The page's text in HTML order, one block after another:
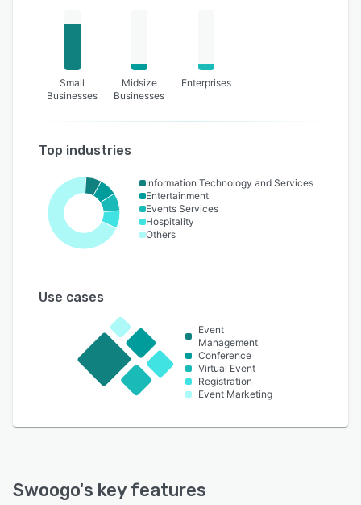
Small
Businesses
Midsize
Businesses
Enterprises
Top industries
Information Technology and Services
Entertainment
Events Services
Hospitality
Others
Use cases
Event
Management
Conference
Virtual Event
Registration
Event Marketing
Swoogo's key features